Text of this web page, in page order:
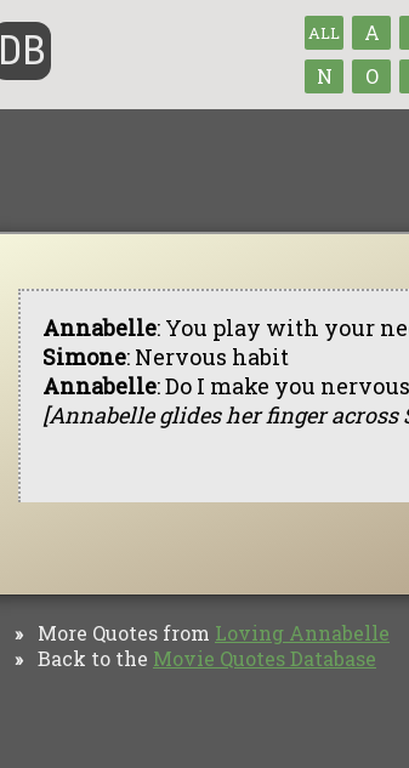
ALL A
N
O
DB
Annabelle: You play with your
Simone: Nervous habit
Annabelle: Do I make you
[Annabelle glides her finger across
» More Quotes from Loving Annabelle
» Back to the Movie Quotes Database